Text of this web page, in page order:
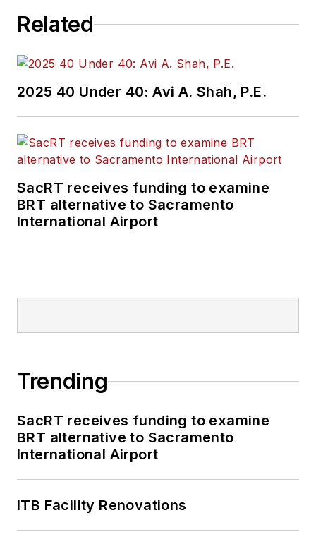
Related
2025 40 Under 40: Avi A. Shah, P.E.
SacRT receives funding to examine
BRT alternative to Sacramento
International Airport
Trending
SacRT receives funding to examine
BRT alternative to Sacramento
International Airport
ITB Facility Renovations